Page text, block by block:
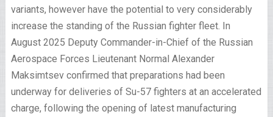
variants, however have the potential to very considerably
increase the standing of the Russian fighter fleet. In
August 2025 Deputy Commander-in-Chief of the Russian
Aerospace Forces Lieutenant Normal Alexander
Maksimtsev confirmed that preparations had been
underway for deliveries of Su-57 fighters at an accelerated
charge, following the opening of latest manufacturing